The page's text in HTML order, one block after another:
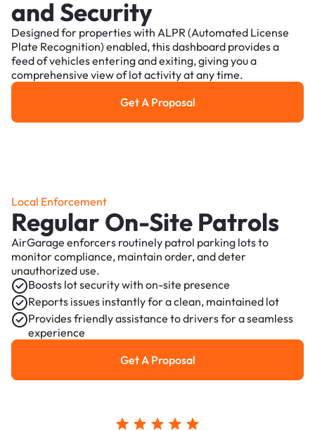
and Security
Designed for properties with ALPR (Automated License
Plate Recognition) enabled, this dashboard provides a
feed of vehicles entering and exiting, giving you a
comprehensive view of lot activity at any time.
Get a Proposal
Get A Proposal
Local Enforcement
Regular On-Site Patrols
AirGarage enforcers routinely patrol parking lots to
monitor compliance, maintain order, and deter
unauthorized use.
Boosts lot security with on-site presence
Reports issues instantly for a clean, maintained lot
Provides friendly assistance to drivers for a seamless
experience
Get a Proposal
Get A Proposal